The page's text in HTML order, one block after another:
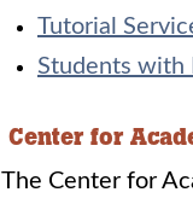
Tutorial
Students with
Center for
The Center for